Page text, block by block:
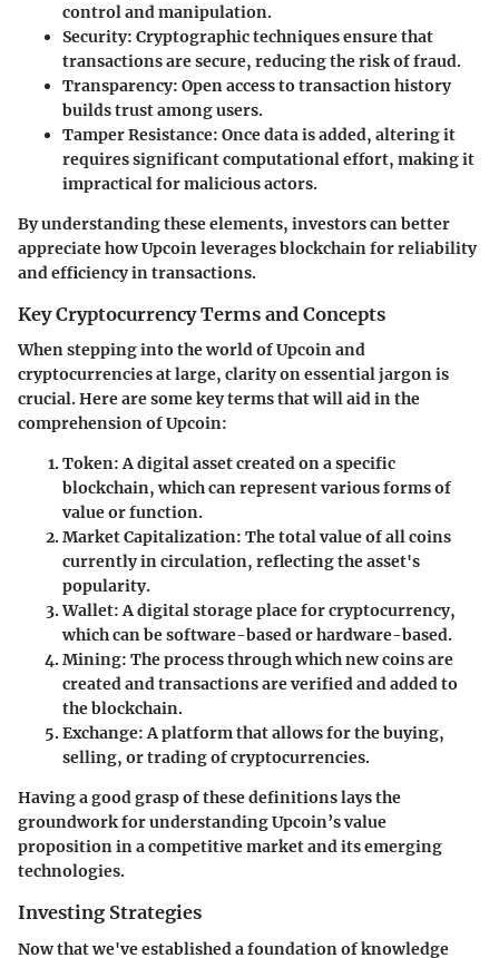
control and manipulation.
Security: Cryptographic techniques ensure that
transactions are secure, reducing the risk of fraud.
Transparency: Open access to transaction history
builds trust among users.
Tamper Resistance: Once data is added, altering it
requires significant computational effort, making it
impractical for malicious actors.
By understanding these elements, investors can better
appreciate how Upcoin leverages blockchain for reliability
and efficiency in transactions.
Key Cryptocurrency Terms and Concepts
When stepping into the world of Upcoin and
cryptocurrencies at large, clarity on essential jargon is
crucial. Here are some key terms that will aid in the
comprehension of Upcoin:
Token: A digital asset created on a specific
blockchain, which can represent various forms of
value or function.
Market Capitalization: The total value of all coins
currently in circulation, reflecting the asset's
popularity.
Wallet: A digital storage place for cryptocurrency,
which can be software-based or hardware-based.
Mining: The process through which new coins are
created and transactions are verified and added to
the blockchain.
Exchange: A platform that allows for the buying,
selling, or trading of cryptocurrencies.
Having a good grasp of these definitions lays the
groundwork for understanding Upcoin’s value
proposition in a competitive market and its emerging
technologies.
Investing Strategies
Now that we've established a foundation of knowledge